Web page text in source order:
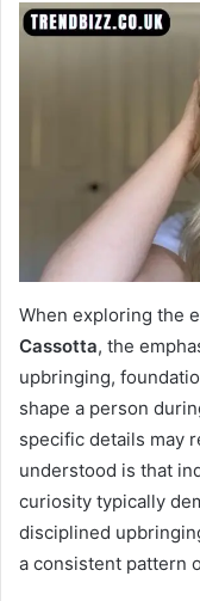
When exploring the
Cassotta, the
upbringing,
shape a person
specific details may
understood is that
curiosity typically
disciplined
a consistent pattern